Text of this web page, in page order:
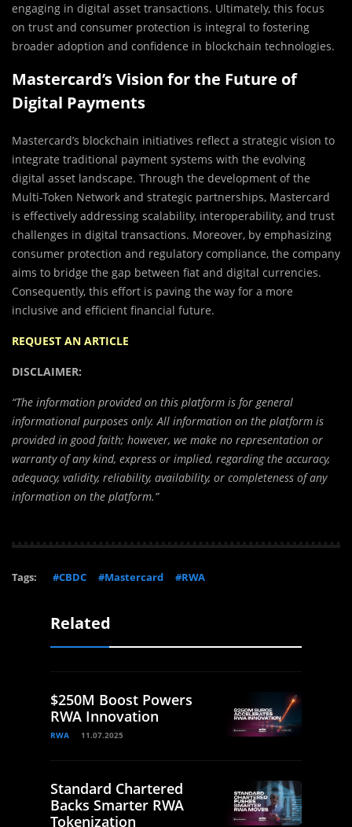
engaging in digital asset transactions. Ultimately, this focus
on trust and consumer protection is integral to fostering
broader adoption and confidence in blockchain technologies.
Mastercard’s Vision for the Future of
Digital Payments
Mastercard’s blockchain initiatives reflect a strategic vision to
integrate traditional payment systems with the evolving
digital asset landscape. Through the development of the
Multi-Token Network and strategic partnerships, Mastercard
is effectively addressing scalability, interoperability, and trust
challenges in digital transactions. Moreover, by emphasizing
consumer protection and regulatory compliance, the company
aims to bridge the gap between fiat and digital currencies.
Consequently, this effort is paving the way for a more
inclusive and efficient financial future.
REQUEST AN ARTICLE
DISCLAIMER:
“The information provided on this platform is for general
informational purposes only. All information on the platform is
provided in good faith; however, we make no representation or
warranty of any kind, express or implied, regarding the accuracy,
adequacy, validity, reliability, availability, or completeness of any
information on the platform.”
Tags: #CBDC #Mastercard #RWA
Related
$250M Boost Powers
RWA Innovation
RWA 11.07.2025
Standard Chartered
Backs Smarter RWA
Tokenization